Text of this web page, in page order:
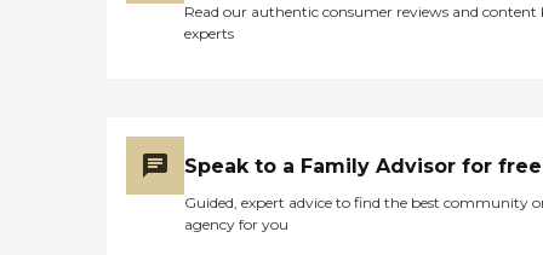
Read our authentic consumer reviews and content
experts
Speak to a Family Advisor for free
Guided, expert advice to find the best community
agency for you